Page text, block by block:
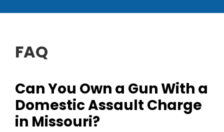
FAQ
Can You Own a Gun With a
Domestic Assault Charge
in Missouri?